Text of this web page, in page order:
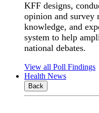
KFF designs,
opinion and survey
knowledge, and
system to help
national debates.
View all Poll Findings
Health News
Back